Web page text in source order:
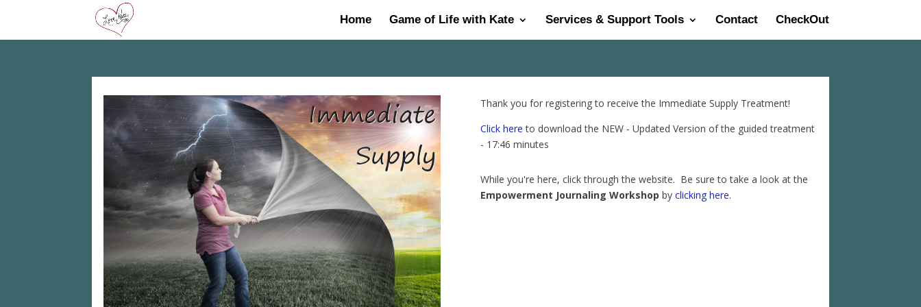
Home Game of Life with Kate Services & Support Tools Contact CheckOut
Thank you for registering to receive the Immediate Supply Treatment!
Click here to download the NEW - Updated Version of the guided treatment
- 17:46 minutes
While you're here, click through the website. Be sure to take a look at the
Empowerment Journaling Workshop by clicking here.